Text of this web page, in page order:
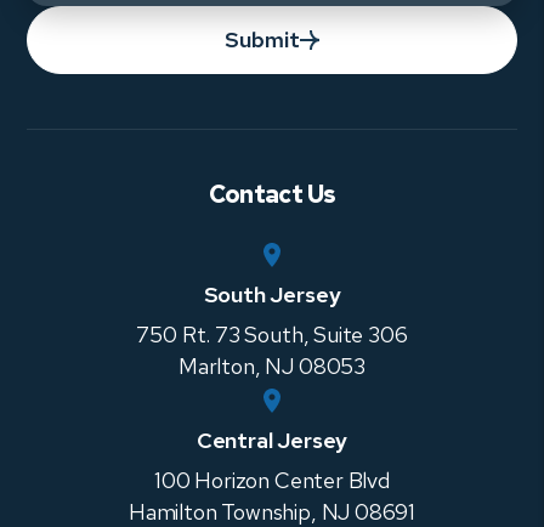
Submit
Contact Us
South Jersey
750 Rt. 73 South, Suite 306
Marlton, NJ 08053
Central Jersey
100 Horizon Center Blvd
Hamilton Township, NJ 08691